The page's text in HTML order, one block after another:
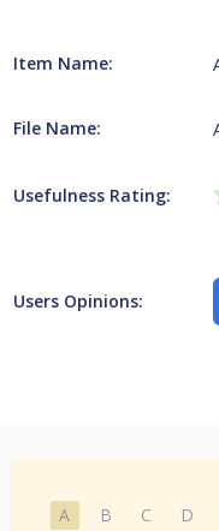
Item Name:
File Name:
Usefulness Rating:
Users Opinions:
A B C D